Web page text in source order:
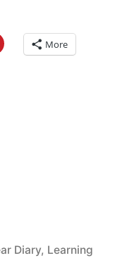
More
Diary, Learning